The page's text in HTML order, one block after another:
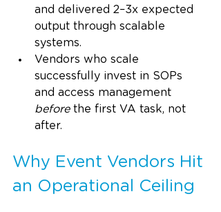
and delivered 2–3x expected
output through scalable
systems.
Vendors who scale
successfully invest in SOPs
and access management
before the first VA task, not
after.
Why Event Vendors Hit
an Operational Ceiling